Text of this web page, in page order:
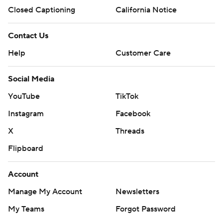
Closed Captioning
California Notice
Contact Us
Help
Customer Care
Social Media
YouTube
TikTok
Instagram
Facebook
X
Threads
Flipboard
Account
Manage My Account
Newsletters
My Teams
Forgot Password